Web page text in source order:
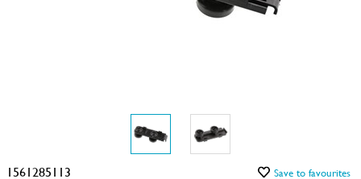
1561285113 Save to favourites